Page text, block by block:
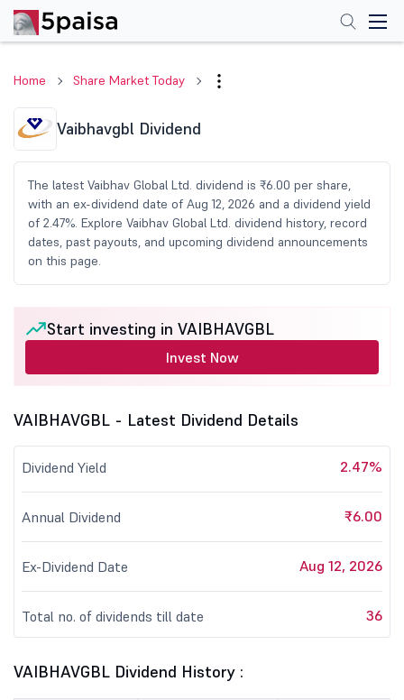
Home Share Market Today
Vaibhavgbl Dividend
The latest Vaibhav Global Ltd. dividend is ₹6.00 per share,
with an ex-dividend date of Aug 12, 2026 and a dividend yield
of 2.47%. Explore Vaibhav Global Ltd. dividend history, record
dates, past payouts, and upcoming dividend announcements
on this page.
Start investing in VAIBHAVGBL
Invest Now
VAIBHAVGBL - Latest Dividend Details
Dividend Yield 2.47%
Annual Dividend ₹6.00
Ex-Dividend Date Aug 12, 2026
Total no. of dividends till date 36
VAIBHAVGBL Dividend History :